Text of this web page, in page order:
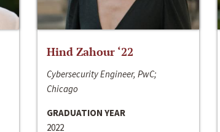
Hind Zahour ‘22
Cybersecurity Engineer, PwC;
Chicago
GRADUATION YEAR
2022